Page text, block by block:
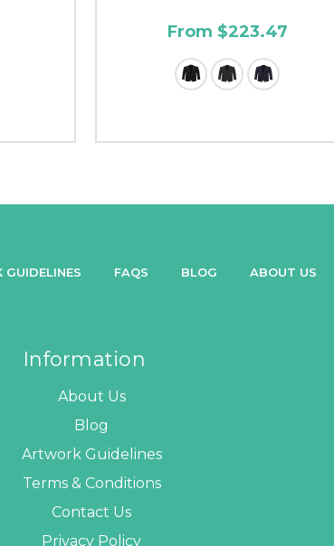
From $223.47
GUIDELINES FAQS BLOG ABOUT US
Information
About Us
Blog
Artwork Guidelines
Terms & Conditions
Contact Us
Privacy Policy